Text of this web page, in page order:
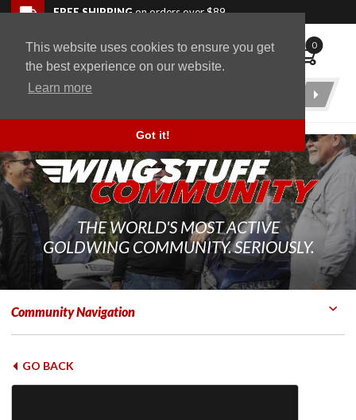
This website uses cookies to ensure you get
the best experience on our website.
Learn more
Got it!
Skip to navigation bar
Skip to content
Go to shopping cart page
Skip to footerFREE SHIPPINGon orders over $89
WingStuff 0
Product
THE WORLD'S MOST ACTIVE
GOLDWING COMMUNITY. SERIOUSLY.
Community Navigation
GO BACK
Back to top